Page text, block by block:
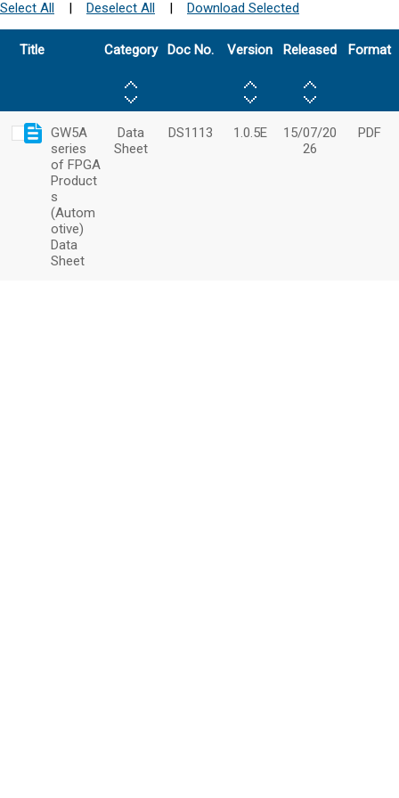
Select All | Deselect All | Download Selected
Title Category Doc No. Version Released Format
GW5A
series
of FPGA
Product
s
(Autom
otive)
Data
Sheet
Data
Sheet
DS1113 1.0.5E
15/07/20
26
PDF